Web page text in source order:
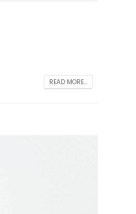
READ MORE...